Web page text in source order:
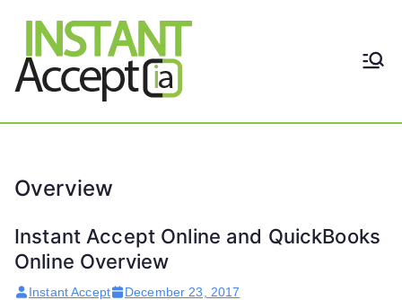
Accept
THE ONLY TRUE DYNAMIC
Overview
Instant Accept Online and QuickBooks
Online Overview
Instant Accept
December 23, 2017